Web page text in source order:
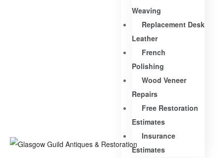
Weaving
Replacement Desk
Leather
French
Polishing
Wood Veneer
Repairs
Free Restoration
Estimates
Insurance
Estimates